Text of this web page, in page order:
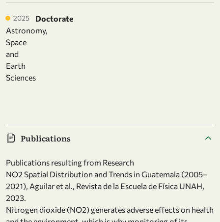
2025
Doctorate
Astronomy,
Space
and
Earth
Sciences
Publications
Publications resulting from Research
NO2 Spatial Distribution and Trends in Guatemala (2005–
2021), Aguilar et al., Revista de la Escuela de Física UNAH,
2023.
Nitrogen dioxide (NO2) generates adverse effects on health